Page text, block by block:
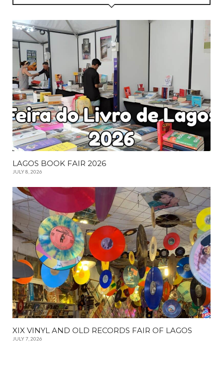
LAGOS BOOK FAIR 2026
JULY 8, 2026
XIX VINYL AND OLD RECORDS FAIR OF LAGOS
JULY 7, 2026